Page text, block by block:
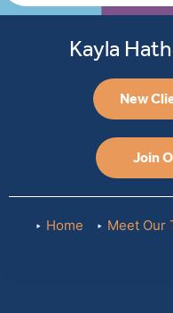
Kayla
New
Join
Home Meet Our